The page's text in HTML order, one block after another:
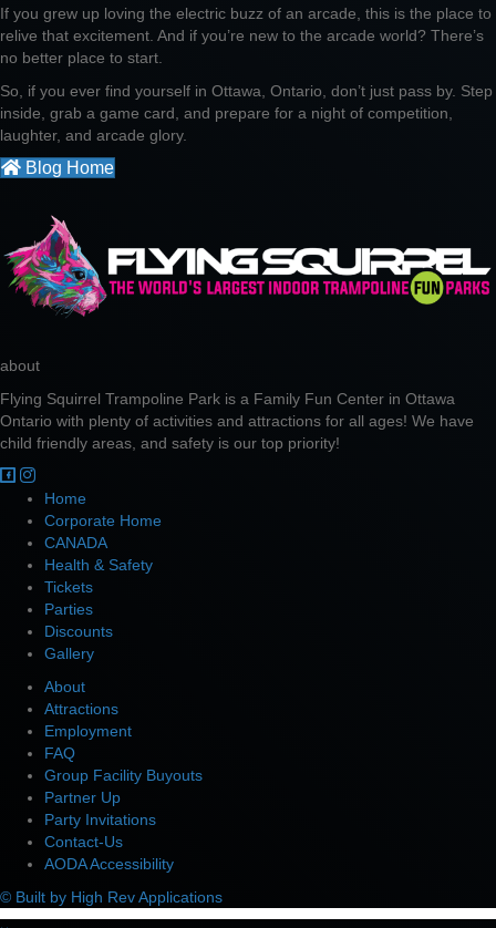
If you grew up loving the electric buzz of an arcade, this is the place to
relive that excitement. And if you’re new to the arcade world? There’s
no better place to start.
So, if you ever find yourself in Ottawa, Ontario, don’t just pass by. Step
inside, grab a game card, and prepare for a night of competition,
laughter, and arcade glory.
Blog Home
about
Flying Squirrel Trampoline Park is a Family Fun Center in Ottawa
Ontario with plenty of activities and attractions for all ages! We have
child friendly areas, and safety is our top priority!
Home
Corporate Home
CANADA
Health & Safety
Tickets
Parties
Discounts
Gallery
About
Attractions
Employment
FAQ
Group Facility Buyouts
Partner Up
Party Invitations
Contact-Us
AODA Accessibility
© Built by High Rev Applications